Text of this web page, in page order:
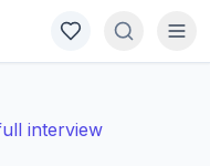
interview